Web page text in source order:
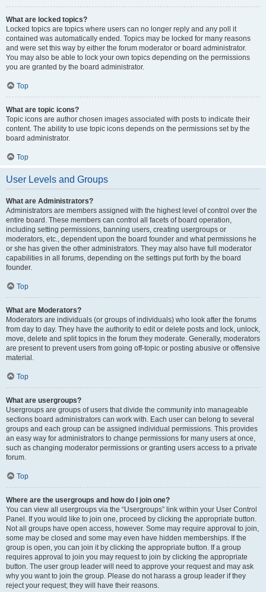
What are locked topics?
Locked topics are topics where users can no longer reply and any poll it
contained was automatically ended. Topics may be locked for many reasons
and were set this way by either the forum moderator or board administrator.
You may also be able to lock your own topics depending on the permissions
you are granted by the board administrator.
Top
What are topic icons?
Topic icons are author chosen images associated with posts to indicate their
content. The ability to use topic icons depends on the permissions set by the
board administrator.
Top
User Levels and Groups
What are Administrators?
Administrators are members assigned with the highest level of control over the
entire board. These members can control all facets of board operation,
including setting permissions, banning users, creating usergroups or
moderators, etc., dependent upon the board founder and what permissions he
or she has given the other administrators. They may also have full moderator
capabilities in all forums, depending on the settings put forth by the board
founder.
Top
What are Moderators?
Moderators are individuals (or groups of individuals) who look after the forums
from day to day. They have the authority to edit or delete posts and lock, unlock,
move, delete and split topics in the forum they moderate. Generally, moderators
are present to prevent users from going off-topic or posting abusive or offensive
material.
Top
What are usergroups?
Usergroups are groups of users that divide the community into manageable
sections board administrators can work with. Each user can belong to several
groups and each group can be assigned individual permissions. This provides
an easy way for administrators to change permissions for many users at once,
such as changing moderator permissions or granting users access to a private
forum.
Top
Where are the usergroups and how do I join one?
You can view all usergroups via the “Usergroups” link within your User Control
Panel. If you would like to join one, proceed by clicking the appropriate button.
Not all groups have open access, however. Some may require approval to join,
some may be closed and some may even have hidden memberships. If the
group is open, you can join it by clicking the appropriate button. If a group
requires approval to join you may request to join by clicking the appropriate
button. The user group leader will need to approve your request and may ask
why you want to join the group. Please do not harass a group leader if they
reject your request; they will have their reasons.